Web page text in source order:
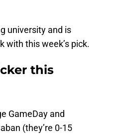
university and is
with this week’s pick.
this
GameDay and
(they’re 0-15